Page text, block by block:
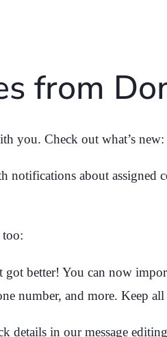
from
you. Check out what’s new:
notifications about assigned
too:
got better! You can now
number, and more. Keep
details in our message